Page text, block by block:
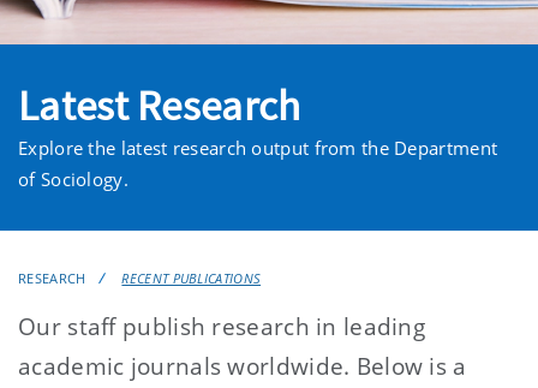
Latest Research
Explore the latest research output from the Department
of Sociology.
RESEARCH RECENT PUBLICATIONS
Our staff publish research in leading
academic journals worldwide. Below is a